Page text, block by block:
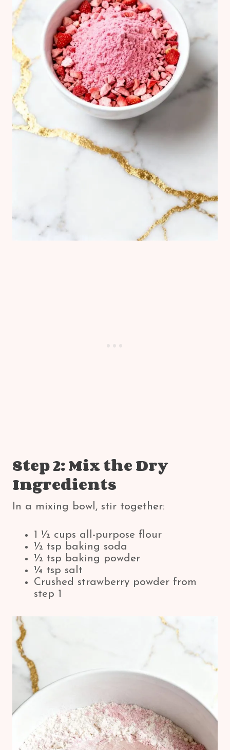
Step 2: Mix the Dry
Ingredients
In a mixing bowl, stir together:
1 ½ cups all-purpose flour
½ tsp baking soda
½ tsp baking powder
¼ tsp salt
Crushed strawberry powder from
step 1